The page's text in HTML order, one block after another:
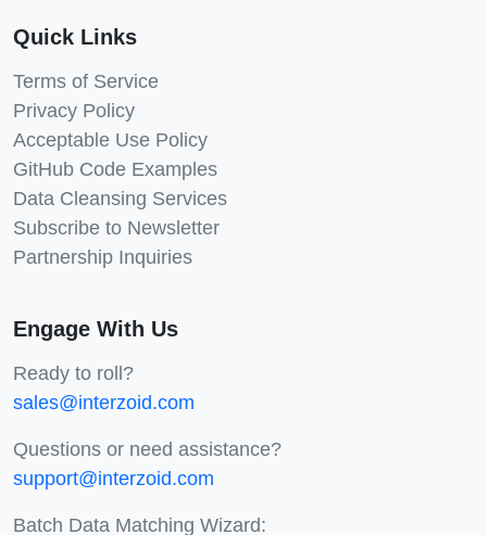
Quick Links
Terms of Service
Privacy Policy
Acceptable Use Policy
GitHub Code Examples
Data Cleansing Services
Subscribe to Newsletter
Partnership Inquiries
Engage With Us
Ready to roll?
sales@interzoid.com
Questions or need assistance?
support@interzoid.com
Batch Data Matching Wizard: